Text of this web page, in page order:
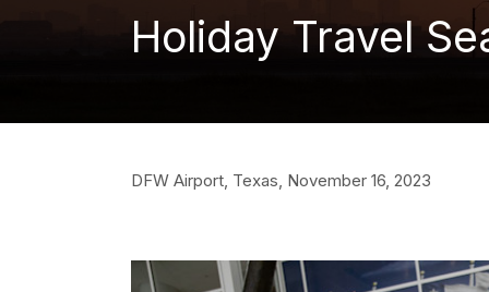
Holiday Travel
DFW Airport, Texas, November 16, 2023